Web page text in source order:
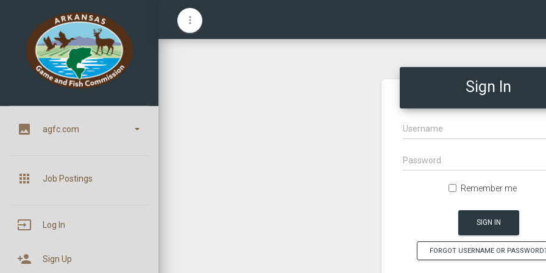
image agfc.com
apps Job Postings
input Log In
person_add Sign Up
more_vert
Sign In
Remember me
SIGN IN
FORGOT USERNAME OR